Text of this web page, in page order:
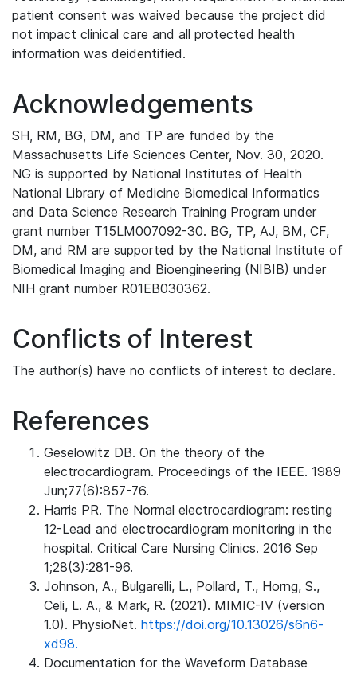
patient consent was waived because the project did
not impact clinical care and all protected health
information was deidentified.
Acknowledgements
SH, RM, BG, DM, and TP are funded by the
Massachusetts Life Sciences Center, Nov. 30, 2020.
NG is supported by National Institutes of Health
National Library of Medicine Biomedical Informatics
and Data Science Research Training Program under
grant number T15LM007092-30. BG, TP, AJ, BM, CF,
DM, and RM are supported by the National Institute of
Biomedical Imaging and Bioengineering (NIBIB) under
NIH grant number R01EB030362.
Conflicts of Interest
The author(s) have no conflicts of interest to declare.
References
Geselowitz DB. On the theory of the
electrocardiogram. Proceedings of the IEEE. 1989
Jun;77(6):857-76.
Harris PR. The Normal electrocardiogram: resting
12-Lead and electrocardiogram monitoring in the
hospital. Critical Care Nursing Clinics. 2016 Sep
1;28(3):281-96.
Johnson, A., Bulgarelli, L., Pollard, T., Horng, S.,
Celi, L. A., & Mark, R. (2021). MIMIC-IV (version
1.0). PhysioNet. https://doi.org/10.13026/s6n6-
xd98.
Documentation for the Waveform Database